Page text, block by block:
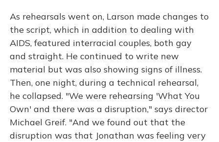
As rehearsals went on, Larson made changes to
the script, which in addition to dealing with
AIDS, featured interracial couples, both gay
and straight. He continued to write new
material but was also showing signs of illness.
Then, one night, during a technical rehearsal,
he collapsed. "We were rehearsing 'What You
Own' and there was a disruption," says director
Michael Greif. "And we found out that the
disruption was that Jonathan was feeling very